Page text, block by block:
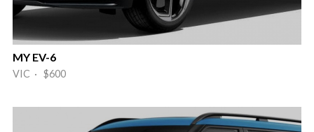
MY EV-6
VIC · $600